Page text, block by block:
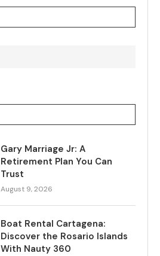
Gary Marriage Jr: A
Retirement Plan You Can
Trust
August 9, 2026
Boat Rental Cartagena:
Discover the Rosario Islands
With Nauty 360